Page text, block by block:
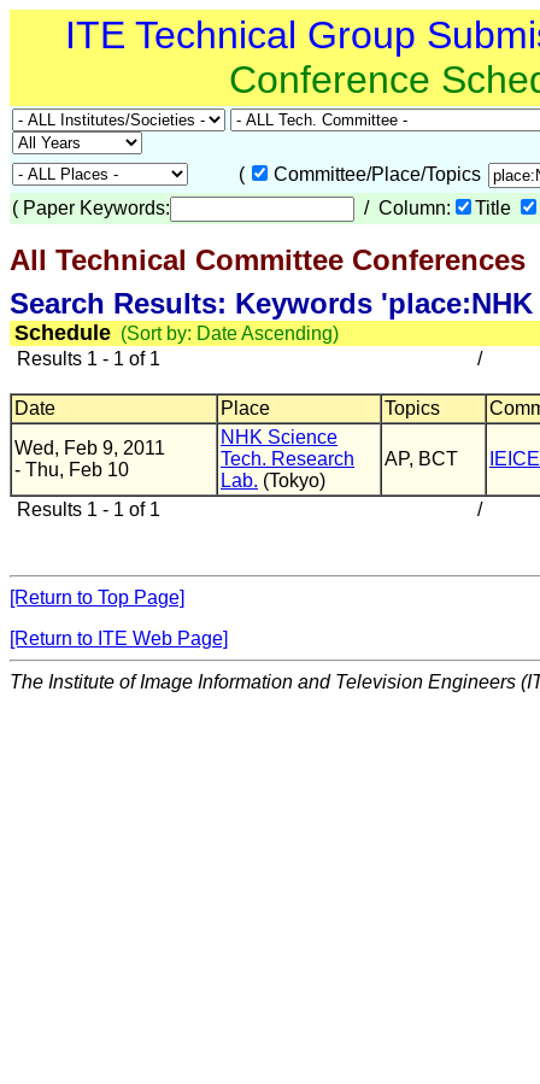
ITE Technical Group
Conference
(
Committee/Place/Topics
( Paper Keywords: / Column: Title
All Technical Committee Conferences
Search Results: Keywords
Schedule (Sort by: Date Ascending)
Results 1 - 1 of 1
/
Date Place Topics
Wed, Feb 9, 2011
- Thu, Feb 10
NHK Science
Tech. Research
Lab. (Tokyo)
AP, BCT
Results 1 - 1 of 1 /
[Return to Top Page]
[Return to ITE Web Page]
The Institute of Image Information and Television Engineers